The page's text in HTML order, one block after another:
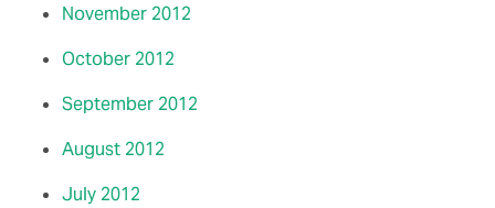
November 2012
October 2012
September 2012
August 2012
July 2012